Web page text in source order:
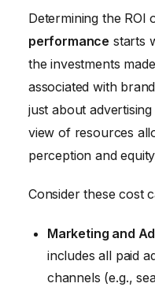
Determining the ROI
performance starts
the investments
associated with
just about advertising
view of resources
perception and
Consider these cost
Marketing and
includes all paid
channels (e.g.,